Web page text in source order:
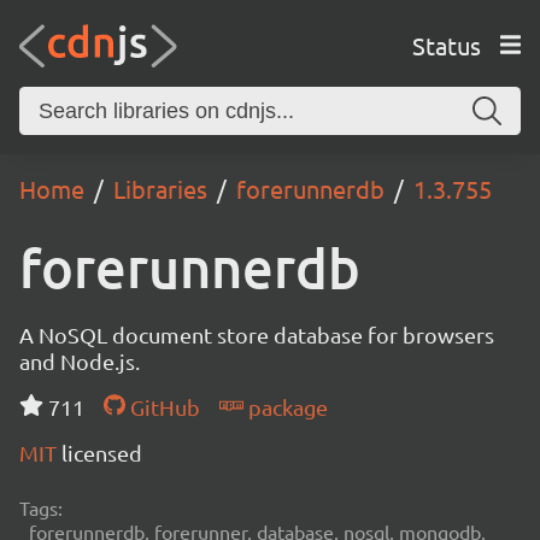
Status
Home Libraries forerunnerdb 1.3.755
forerunnerdb
A NoSQL document store database for browsers
and Node.js.
711
GitHub
package
MIT licensed
Tags:
forerunnerdb, forerunner, database, nosql, mongodb,